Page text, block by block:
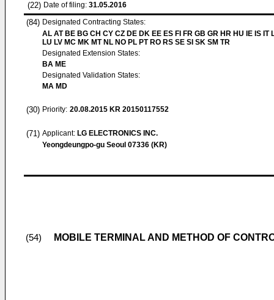
(22) Date of filing: 31.05.2016
(84) Designated Contracting States:
AL AT BE BG CH CY CZ DE DK EE ES FI FR GB GR HR HU IE IS IT
LU LV MC MK MT NL NO PL PT RO RS SE SI SK SM TR
Designated Extension States:
BA ME
Designated Validation States:
MA MD
(30) Priority: 20.08.2015 KR 20150117552
(71) Applicant: LG ELECTRONICS INC.
Yeongdeungpo-gu Seoul 07336 (KR)
(54) MOBILE TERMINAL AND METHOD OF